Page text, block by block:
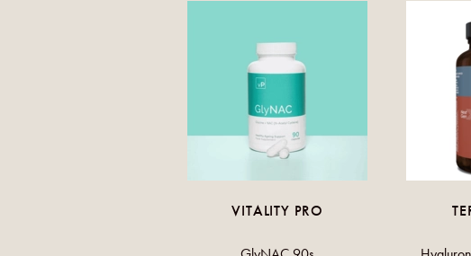
VITALITY PRO